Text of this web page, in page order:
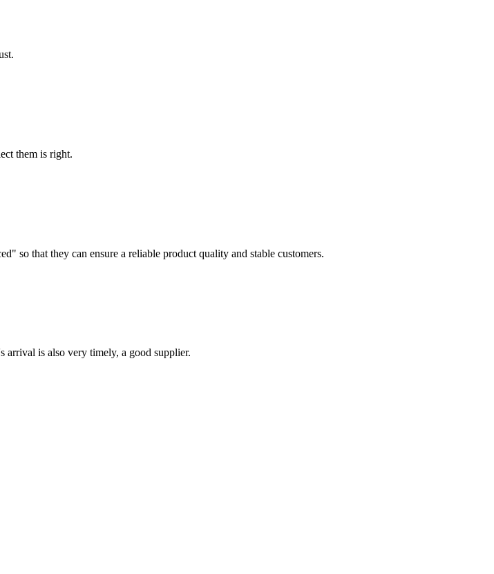
them is right.
so that they can ensure a reliable product quality and stable customers.
arrival is also very timely, a good supplier.